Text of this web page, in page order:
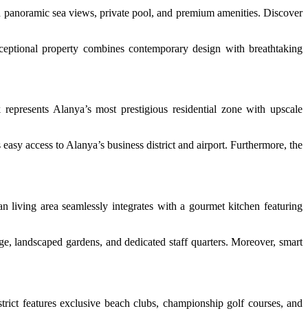
sea views, private pool, and premium amenities. Discover
property combines contemporary design with breathtaking
Alanya’s most prestigious residential zone with upscale
access to Alanya’s business district and airport. Furthermore, the
living area seamlessly integrates with a gourmet kitchen featuring
gardens, and dedicated staff quarters. Moreover, smart
features exclusive beach clubs, championship golf courses, and